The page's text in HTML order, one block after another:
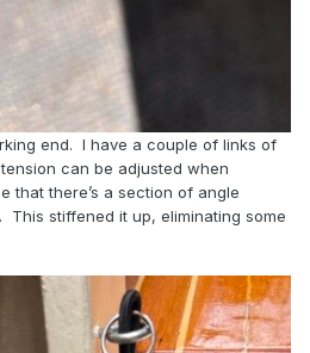
end. I have a couple of links of
can be adjusted when
that there’s a section of angle
This stiffened it up, eliminating some